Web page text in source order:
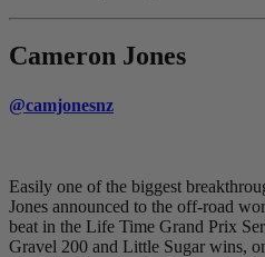
Cameron Jones
@camjonesnz
Easily one of the biggest
Jones announced to the off-road
beat in the Life Time Grand Prix
Gravel 200 and Little Sugar wins,